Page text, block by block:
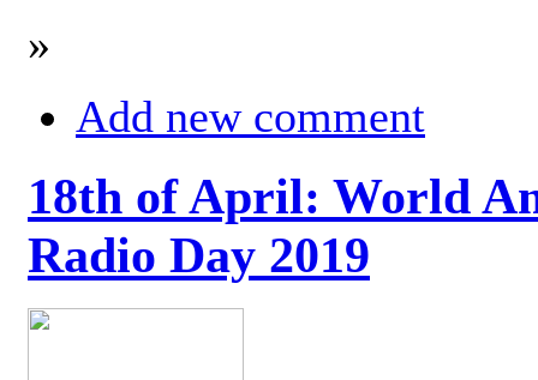
»
Add new comment
18th of April: World
Radio Day 2019